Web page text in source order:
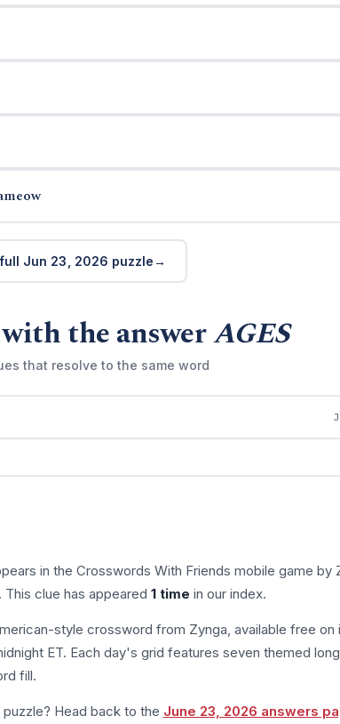
Jun 23, 2026 puzzle
the answerAGES
that resolve to the same word
in the Crosswords With Friends mobile game by
clue has appeared 1 time in our index.
style crossword from Zynga, available free on
ET. Each day's grid features seven themed
fill.
Head back to the June 23, 2026 answers